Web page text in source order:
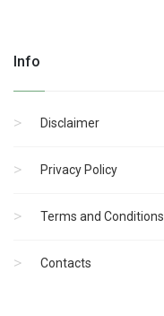
Info
Disclaimer
Privacy Policy
Terms and Conditions
Contacts